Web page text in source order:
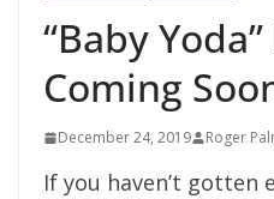
“Baby
Coming
December 24, 2019 Roger
If you haven’t gotten